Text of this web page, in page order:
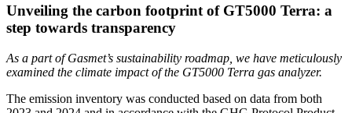
Unveiling the carbon footprint of GT5000 Terra: a
step towards transparency
As a part of Gasmet’s sustainability roadmap, we have meticulously
examined the climate impact of the GT5000 Terra gas analyzer.
The emission inventory was conducted based on data from both